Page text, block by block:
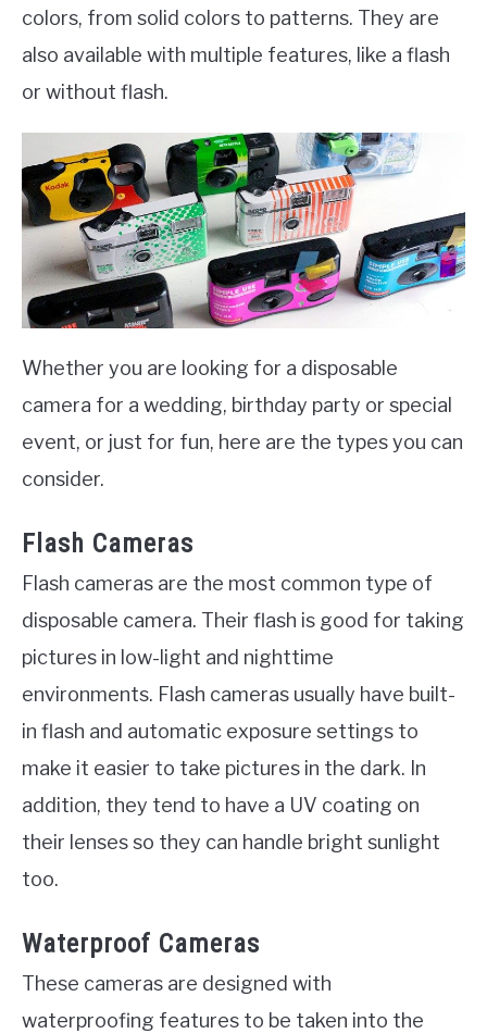
colors, from solid colors to patterns. They are
also available with multiple features, like a flash
or without flash.
Whether you are looking for a disposable
camera for a wedding, birthday party or special
event, or just for fun, here are the types you can
consider.
Flash Cameras
Flash cameras are the most common type of
disposable camera. Their flash is good for taking
pictures in low-light and nighttime
environments. Flash cameras usually have built-
in flash and automatic exposure settings to
make it easier to take pictures in the dark. In
addition, they tend to have a UV coating on
their lenses so they can handle bright sunlight
too.
Waterproof Cameras
These cameras are designed with
waterproofing features to be taken into the